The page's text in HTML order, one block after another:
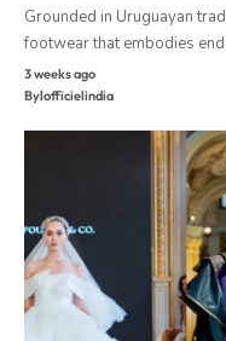
Grounded in Uruguayan
footwear that embodies
3 weeks ago
Bylofficielindia